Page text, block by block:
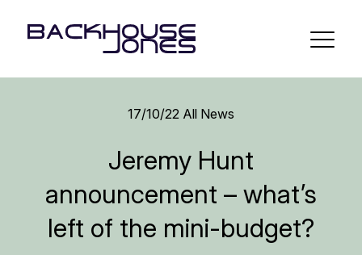
17/10/22 All News
Jeremy Hunt
announcement – what’s
left of the mini-budget?